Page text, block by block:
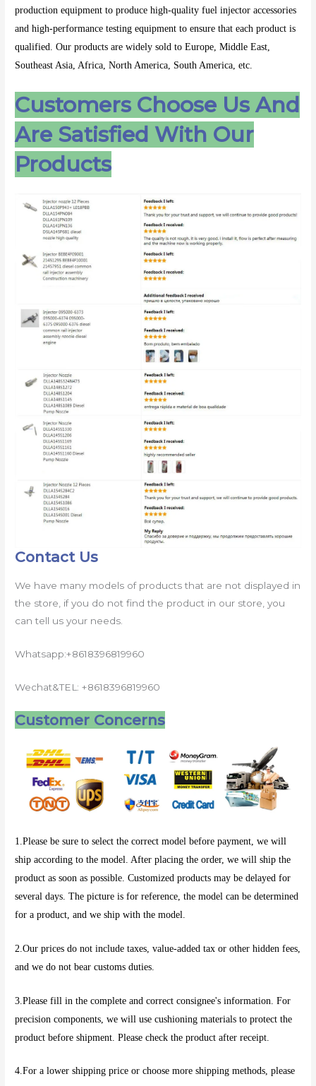
production equipment to produce high-quality fuel injector accessories
and high-performance testing equipment to ensure that each product is
qualified. Our products are widely sold to Europe, Middle East,
Southeast Asia, Africa, North America, South America, etc.
Customers Choose Us And
Are Satisfied With Our
Products
Contact Us
We have many models of products that are not displayed in
the store, if you do not find the product in our store, you
can tell us your needs.
Whatsapp:+8618396819960
Wechat&TEL: +8618396819960
Customer Concerns
1.Please be sure to select the correct model before payment, we will
ship according to the model. After placing the order, we will ship the
product as soon as possible. Customized products may be delayed for
several days. The picture is for reference, the model can be determined
for a product, and we ship with the model.
2.Our prices do not include taxes, value-added tax or other hidden fees,
and we do not bear customs duties.
3.Please fill in the complete and correct consignee's information. For
precision components, we will use cushioning materials to protect the
product before shipment. Please check the product after receipt.
4.For a lower shipping price or choose more shipping methods, please